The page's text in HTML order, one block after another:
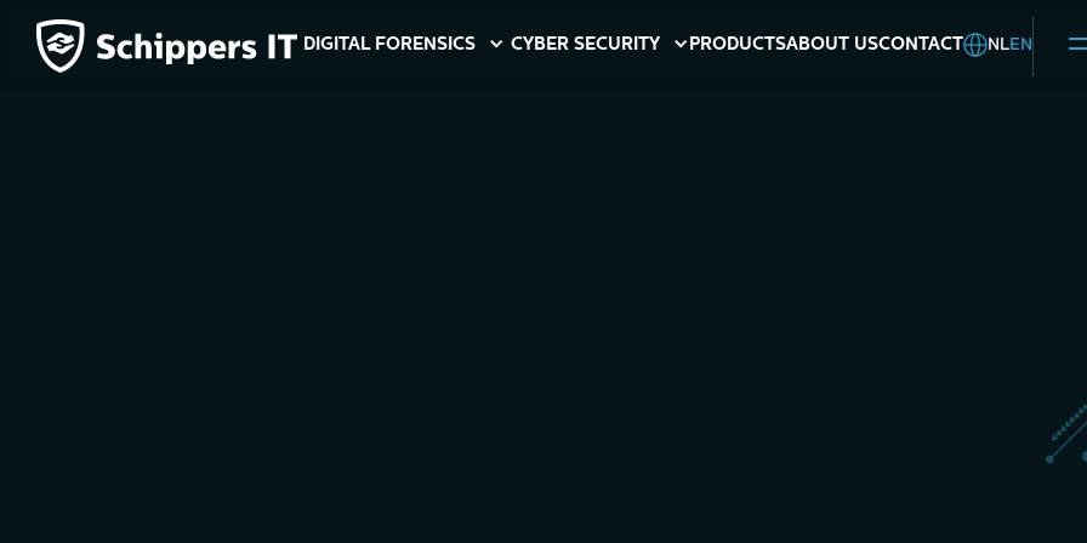
DIGITAL FORENSICS CYBER SECURITY PRODUCTSABOUT USCONTACT NLEN